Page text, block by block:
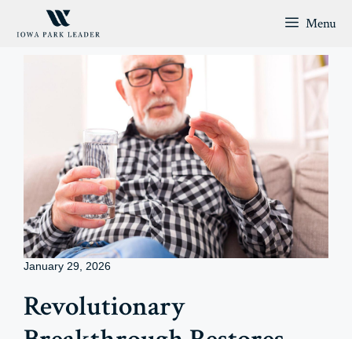
Menu
January 29, 2026
Revolutionary